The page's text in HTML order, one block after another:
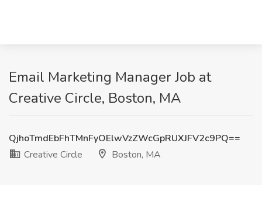
Email Marketing Manager Job at
Creative Circle, Boston, MA
QjhoTmdEbFhTMnFyOElwVzZWcGpRUXJFV2c9PQ==
Creative Circle
Boston, MA